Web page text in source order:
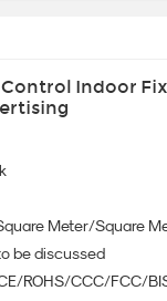
Indoor
Meter/Square
be discussed
ROHS/CCC/FCC/